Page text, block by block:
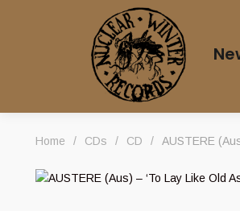
Home / CDs / CD / AUSTERE